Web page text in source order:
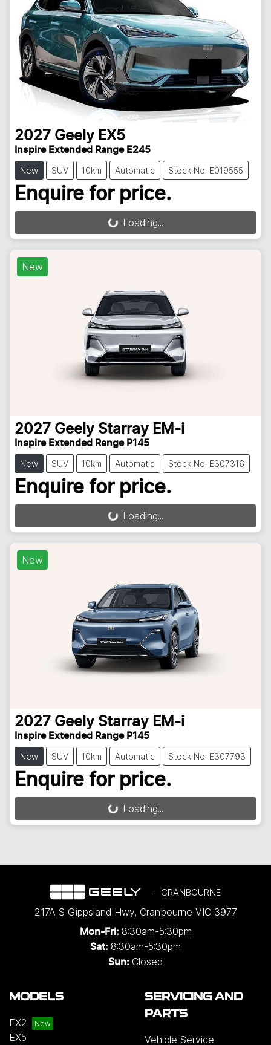
2027 Geely EX5
Inspire Extended Range E245
New SUV 10km Automatic Stock No: E019555
Enquire for price.
Loading...
Loading...
New
2027 Geely Starray EM-i
Inspire Extended Range P145
New SUV 10km Automatic Stock No: E307316
Enquire for price.
Loading...
Loading...
New
2027 Geely Starray EM-i
Inspire Extended Range P145
New SUV 10km Automatic Stock No: E307793
Enquire for price.
Loading...
Loading...
CRANBOURNE
217A S Gippsland Hwy, Cranbourne VIC 3977
Mon-Fri: 8:30am-5:30pm
Sat: 8:30am-5:30pm
Sun: Closed
MODELS
EX2
EX5
SERVICING AND
PARTS
Vehicle Service